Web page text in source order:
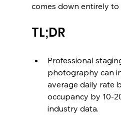
comes down entirely
TL;DR
Professional
photography can
average daily rate
occupancy by 10-
industry data.